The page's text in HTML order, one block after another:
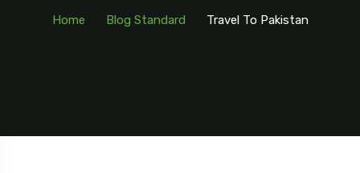
Home Blog Standard Travel To Pakistan